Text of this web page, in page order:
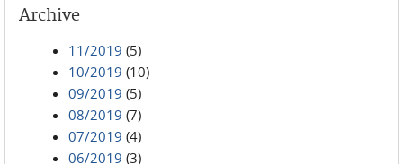
Archive
11/2019 (5)
10/2019 (10)
09/2019 (5)
08/2019 (7)
07/2019 (4)
06/2019 (3)